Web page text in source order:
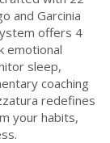
and Garcinia
offers 4
emotional
sleep,
coaching
redefines
your habits,